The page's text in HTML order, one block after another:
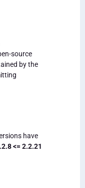
source
by the
have
<= 2.2.21